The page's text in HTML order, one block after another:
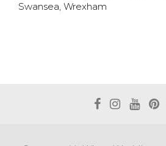
Swansea, Wrexham